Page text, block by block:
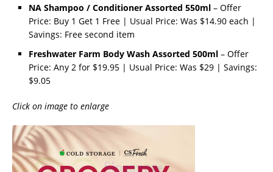
NA Shampoo / Conditioner Assorted 550ml – Offer
Price: Buy 1 Get 1 Free | Usual Price: Was $14.90 each |
Savings: Free second item
Freshwater Farm Body Wash Assorted 500ml – Offer
Price: Any 2 for $19.95 | Usual Price: Was $29 | Savings:
$9.05
Click on image to enlarge